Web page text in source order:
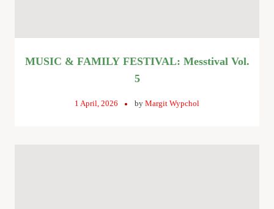
MUSIC & FAMILY FESTIVAL: Messtival Vol.
5
1 April, 2026 by Margit Wypchol